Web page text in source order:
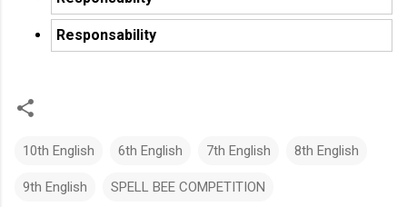
Responsability
10th English 6th English 7th English 8th English
9th English SPELL BEE COMPETITION